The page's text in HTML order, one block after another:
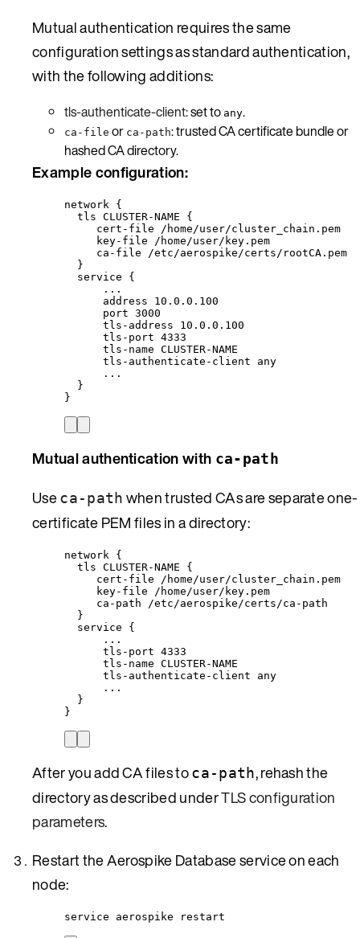
Mutual authentication requires the same
configuration settings as standard authentication,
with the following additions:
tls-authenticate-client: set to any.
ca-file or ca-path: trusted CA certificate bundle or
hashed CA directory.
Example configuration:
network {
tls CLUSTER-NAME {
cert-file /home/user/cluster_chain.pem
key-file /home/user/key.pem
ca-file /etc/aerospike/certs/rootCA.pem
}
service {
...
address 10.0.0.100
port 3000
tls-address 10.0.0.100
tls-port 4333
tls-name CLUSTER-NAME
tls-authenticate-client any
...
}
}
Mutual authentication with ca-path
Useca-path when trusted CAs are separate one-
certificate PEM files in a directory:
network {
tls CLUSTER-NAME {
cert-file /home/user/cluster_chain.pem
key-file /home/user/key.pem
ca-path /etc/aerospike/certs/ca-path
}
service {
...
tls-port 4333
tls-name CLUSTER-NAME
tls-authenticate-client any
...
}
}
After you add CA files toca-path, rehash the
directory as described underTLS configuration
parameters.
Restart the Aerospike Database service on each
node:
service aerospike restart